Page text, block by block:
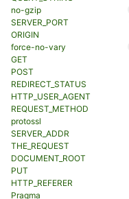
no-gzip
SERVER_PORT
ORIGIN
force-no-vary
GET
POST
REDIRECT_STATUS
HTTP_USER_AGENT
REQUEST_METHOD
protossl
SERVER_ADDR
THE_REQUEST
DOCUMENT_ROOT
PUT
HTTP_REFERER
Pragma